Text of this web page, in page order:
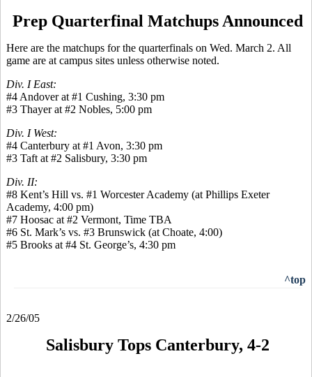
Prep Quarterfinal Matchups Announced
Here are the matchups for the quarterfinals on Wed. March 2. All
game are at campus sites unless otherwise noted.
Div. I East:
#4 Andover at #1 Cushing, 3:30 pm
#3 Thayer at #2 Nobles, 5:00 pm
Div. I West:
#4 Canterbury at #1 Avon, 3:30 pm
#3 Taft at #2 Salisbury, 3:30 pm
Div. II:
#8 Kent’s Hill vs. #1 Worcester Academy (at Phillips Exeter
Academy, 4:00 pm)
#7 Hoosac at #2 Vermont, Time TBA
#6 St. Mark’s vs. #3 Brunswick (at Choate, 4:00)
#5 Brooks at #4 St. George’s, 4:30 pm
^top
2/26/05
Salisbury Tops Canterbury, 4-2